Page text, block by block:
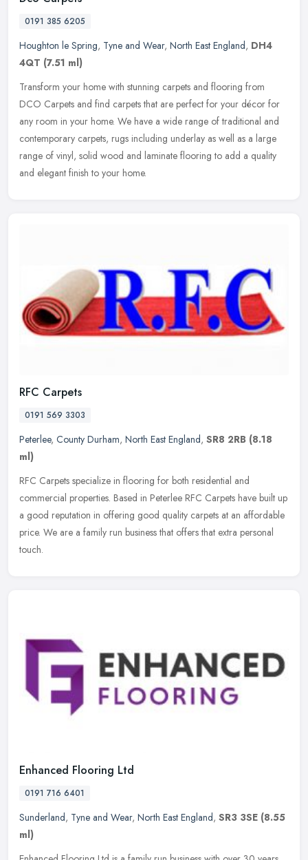
0191 385 6205
Houghton le Spring, Tyne and Wear, North East England, DH4
4QT (7.51 ml)
Transform your home with stunning carpets and flooring from
DCO Carpets and find carpets that are perfect for your décor for
any room in your home. We have a wide range of traditional and
contemporary carpets, rugs including underlay as well as a large
range of vinyl, solid wood and laminate flooring to add a quality
and elegant finish to your home.
RFC Carpets
0191 569 3303
Peterlee, County Durham, North East England, SR8 2RB (8.18
ml)
RFC Carpets specialize in flooring for both residential and
commercial properties. Based in Peterlee RFC Carpets have built up
a good reputation in offering good quality carpets at an affordable
price. We are a family run business that offers that extra personal
touch.
Enhanced Flooring Ltd
0191 716 6401
Sunderland, Tyne and Wear, North East England, SR3 3SE (8.55
ml)